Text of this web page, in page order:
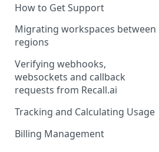
How to Get Support
Migrating workspaces between
regions
Verifying webhooks,
websockets and callback
requests from Recall.ai
Tracking and Calculating Usage
Billing Management